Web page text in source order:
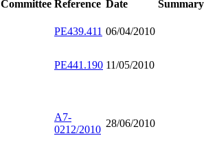
Committee Reference Date
Summary
PE439.411 06/04/2010
PE441.190 11/05/2010
A7-
0212/2010
28/06/2010